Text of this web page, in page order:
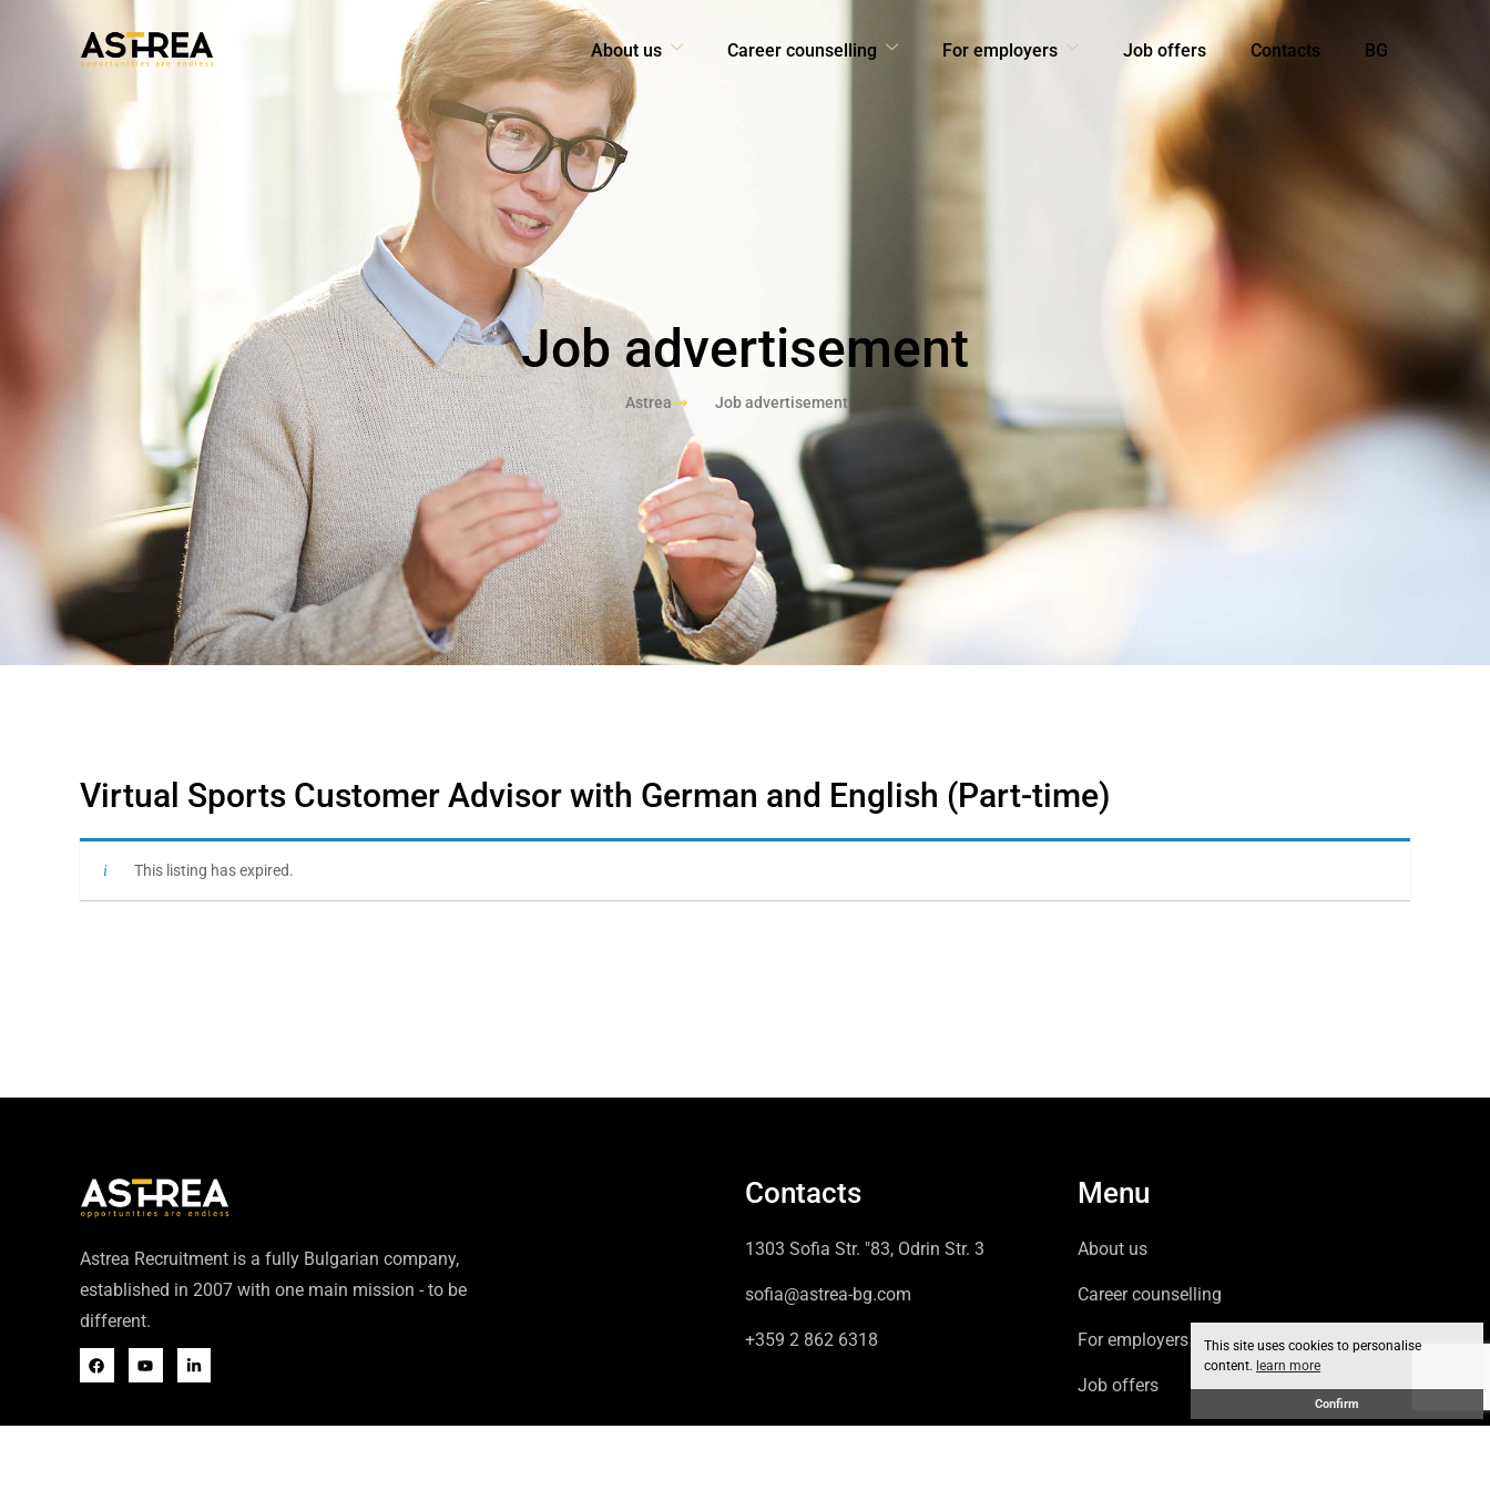
This site uses cookies to personalise
content. learn more
Confirm
About us Career counselling For employers Job offers Contacts BG
Job advertisement
Astrea Job advertisement
Virtual Sports Customer Advisor with German and English (Part-time)
This listing has expired.
Astrea Recruitment is a fully Bulgarian company,
established in 2007 with one main mission - to be
different.
Contacts
1303 Sofia Str. "83, Odrin Str. 3
sofia@astrea-bg.com
+359 2 862 6318
Menu
About us
Career counselling
For employers
Job offers